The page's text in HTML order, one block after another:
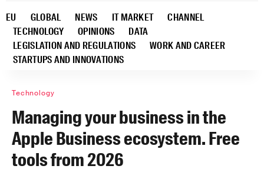
EU GLOBAL NEWS IT MARKET
CHANNEL
TECHNOLOGY
OPINIONS
DATA
LEGISLATION AND REGULATIONS
WORK AND CAREER
STARTUPS AND INNOVATIONS
Technology
Managing your business in the
Apple Business ecosystem. Free
tools from 2026